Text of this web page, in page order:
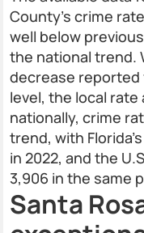
County’s crime
well below
the national trend.
decrease
level, the local
nationally, crime
trend, with
in 2022, and the
3,906 in the same
Santa